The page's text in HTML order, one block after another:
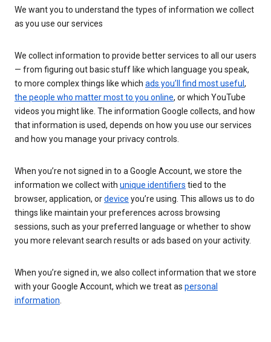
We want you to understand the types of information we collect
as you use our services
We collect information to provide better services to all our users
— from figuring out basic stuff like which language you speak,
to more complex things like which ads you’ll find most useful ,
the people who matter most to you online, or which YouTube
videos you might like. The information Google collects, and how
that information is used, depends on how you use our services
and how you manage your privacy controls.
When you’re not signed in to a Google Account, we store the
information we collect with unique identifiers tied to the
browser, application, ordevice you’re using. This allows us to do
things like maintain your preferences across browsing
sessions, such as your preferred language or whether to show
you more relevant search results or ads based on your activity.
When you’re signed in, we also collect information that we store
with your Google Account, which we treat as personal
information.